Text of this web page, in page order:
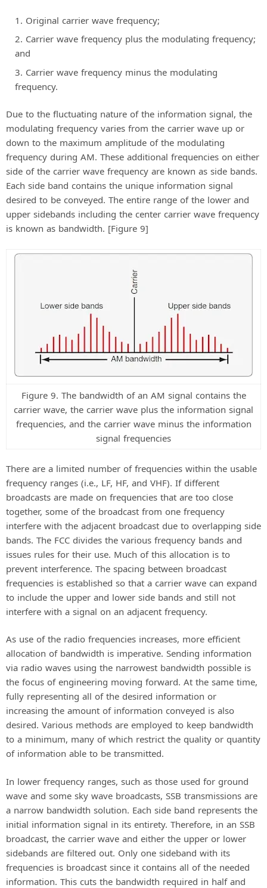
Original carrier wave frequency;
Carrier wave frequency plus the modulating frequency;
and
Carrier wave frequency minus the modulating
frequency.
Due to the fluctuating nature of the information signal, the
modulating frequency varies from the carrier wave up or
down to the maximum amplitude of the modulating
frequency during AM. These additional frequencies on either
side of the carrier wave frequency are known as side bands.
Each side band contains the unique information signal
desired to be conveyed. The entire range of the lower and
upper sidebands including the center carrier wave frequency
is known as bandwidth. [Figure 9]
Figure 9. The bandwidth of an AM signal contains the
carrier wave, the carrier wave plus the information signal
frequencies, and the carrier wave minus the information
signal frequencies
There are a limited number of frequencies within the usable
frequency ranges (i.e., LF, HF, and VHF). If different
broadcasts are made on frequencies that are too close
together, some of the broadcast from one frequency
interfere with the adjacent broadcast due to overlapping side
bands. The FCC divides the various frequency bands and
issues rules for their use. Much of this allocation is to
prevent interference. The spacing between broadcast
frequencies is established so that a carrier wave can expand
to include the upper and lower side bands and still not
interfere with a signal on an adjacent frequency.
As use of the radio frequencies increases, more efficient
allocation of bandwidth is imperative. Sending information
via radio waves using the narrowest bandwidth possible is
the focus of engineering moving forward. At the same time,
fully representing all of the desired information or
increasing the amount of information conveyed is also
desired. Various methods are employed to keep bandwidth
to a minimum, many of which restrict the quality or quantity
of information able to be transmitted.
In lower frequency ranges, such as those used for ground
wave and some sky wave broadcasts, SSB transmissions are
a narrow bandwidth solution. Each side band represents the
initial information signal in its entirety. Therefore, in an SSB
broadcast, the carrier wave and either the upper or lower
sidebands are filtered out. Only one sideband with its
frequencies is broadcast since it contains all of the needed
information. This cuts the bandwidth required in half and